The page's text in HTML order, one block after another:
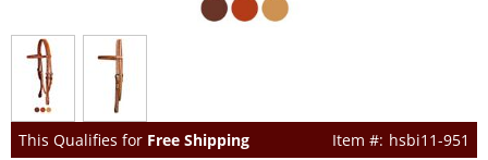
This Qualifies for Free Shipping hsbi11-951